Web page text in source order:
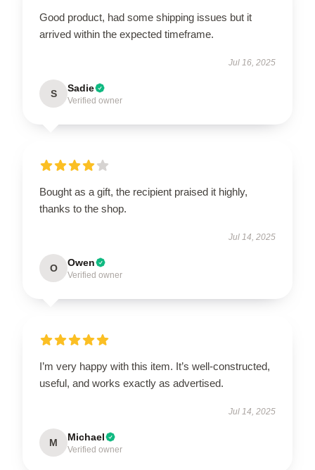
Good product, had some shipping issues but it
arrived within the expected timeframe.
Jul 16, 2025
S Sadie
Verified owner
Bought as a gift, the recipient praised it highly,
thanks to the shop.
Jul 14, 2025
O Owen
Verified owner
I’m very happy with this item. It’s well-constructed,
useful, and works exactly as advertised.
Jul 14, 2025
M Michael
Verified owner